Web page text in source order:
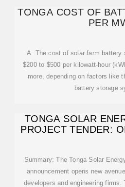
TONGA COST OF
PER
A: The cost of solar farm battery
$200 to $500 per kilowatt-hour
more, depending on factors like
battery storage
TONGA SOLAR
PROJECT TENDER:
Summary: The Tonga Solar
announcement opens new
developers and engineering